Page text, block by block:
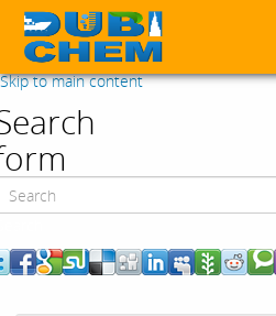
Skip to main content